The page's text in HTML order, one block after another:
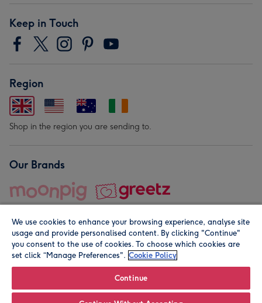
Keep in Touch
Region
Shop in the region you are sending to.
Our Brands
© Moonpig.com Limited 2026. Registered company address is
We use cookies to enhance your browsing experience, analyse site
usage and provide personalised content. By clicking "Continue"
you consent to the use of cookies. To choose which cookies are
set click “Manage Preferences". Cookie Policy
Continue